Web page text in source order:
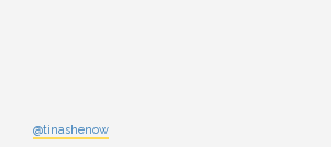
@tinashenow